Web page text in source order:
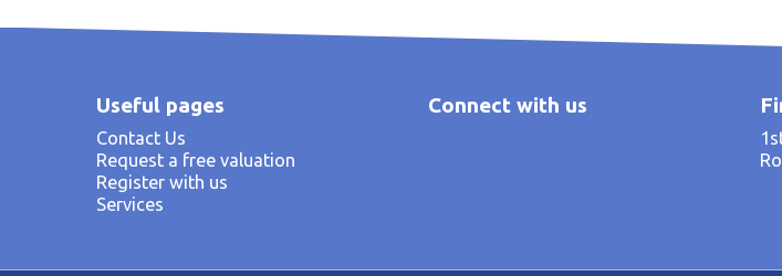
Useful pages
Contact Us
Request a free valuation
Register with us
Services
Connect with us